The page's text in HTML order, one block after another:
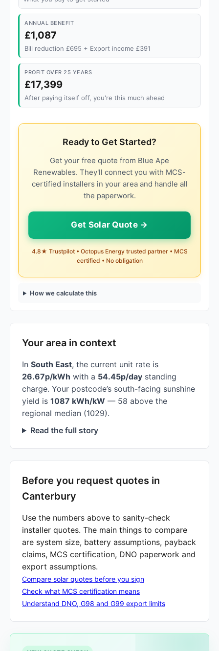
ANNUAL BENEFIT
£1,087
Bill reduction £695 + Export income £391
PROFIT OVER 25 YEARS
£17,399
After paying itself off, you're this much ahead
Ready to Get Started?
Get your free quote from Blue Ape
Renewables. They'll connect you with MCS-
certified installers in your area and handle all
the paperwork.
Get Solar Quote →
4.8★ Trustpilot • Octopus Energy trusted partner • MCS
certified • No obligation
How we calculate this
Your area in context
In South East, the current unit rate is
26.67p/kWh with a 54.45p/day standing
charge. Your postcode’s south-facing sunshine
yield is 1087 kWh/kW — 58 above the
regional median (1029).
Read the full story
Before you request quotes in
Canterbury
Use the numbers above to sanity-check
installer quotes. The main things to compare
are system size, battery assumptions, payback
claims, MCS certification, DNO paperwork and
export assumptions.
Compare solar quotes before you sign
Check what MCS certification means
Understand DNO, G98 and G99 export limits